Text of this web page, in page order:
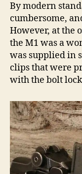
By modern
cumbersome,
However, at the
the M1 was a
was supplied in
clips that were
with the bolt